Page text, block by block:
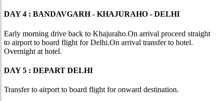
DAY 4 : BANDAVGARH - KHAJURAHO - DELHI
Early morning drive back to Khajuraho.On arrival proceed straight
to airport to board flight for Delhi.On arrival transfer to hotel.
Overnight at hotel.
DAY 5 : DEPART DELHI
Transfer to airport to board flight for onward destination.